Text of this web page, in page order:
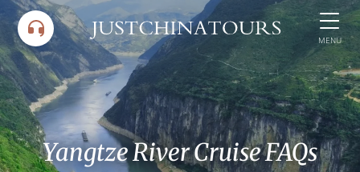
Skip
content
MENU
Yangtze River Cruise FAQs